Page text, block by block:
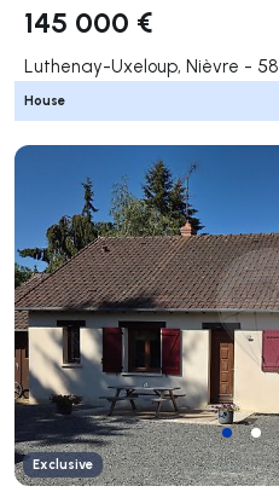
145 000 €
Luthenay-Uxeloup, Nièvre - 58
House
Exclusive